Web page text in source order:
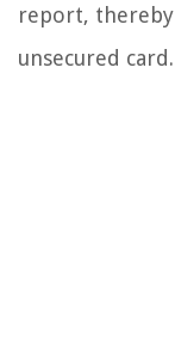
report,
unsecured card.